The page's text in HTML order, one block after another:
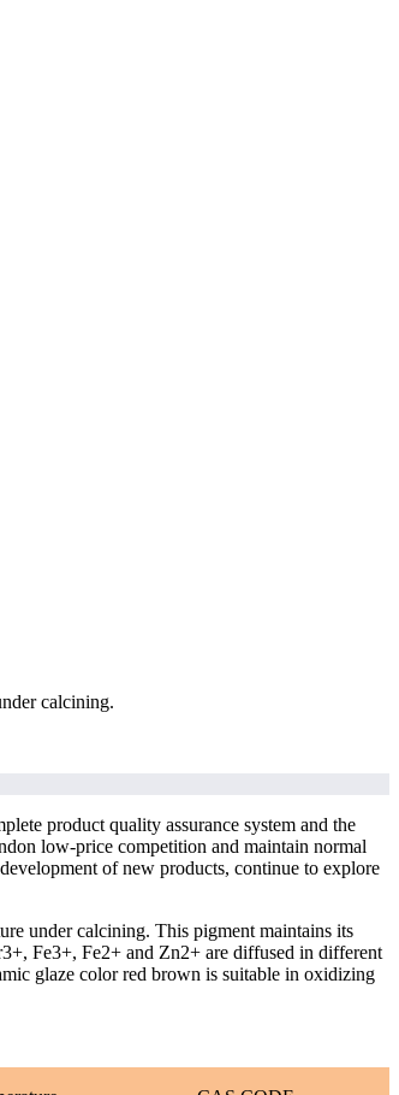
calcining.
product quality assurance system and the
low-price competition and maintain normal
of new products, continue to explore
under calcining. This pigment maintains its
Fe3+, Fe2+ and Zn2+ are diffused in different
glaze color red brown is suitable in oxidizing